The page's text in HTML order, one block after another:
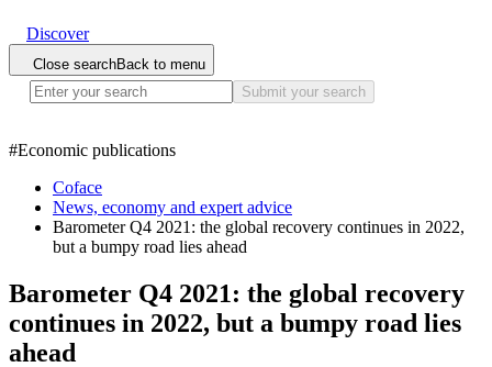
Discover
Close searchBack to menu
Submit your search
#Economic publications
Coface
News, economy and expert advice
Barometer Q4 2021: the global recovery continues in 2022,
but a bumpy road lies ahead
Barometer Q4 2021: the global recovery
continues in 2022, but a bumpy road lies
ahead